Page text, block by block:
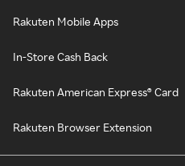
Rakuten Mobile Apps
In-Store Cash Back
Rakuten American Express® Card
Rakuten Browser Extension